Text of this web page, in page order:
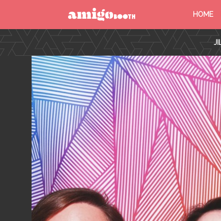
MENU
HOME
FIND YOUR EVENT